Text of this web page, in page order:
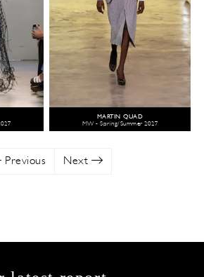
MARTIN QUAD
MW - Spring/Summer 2027
Previous Next